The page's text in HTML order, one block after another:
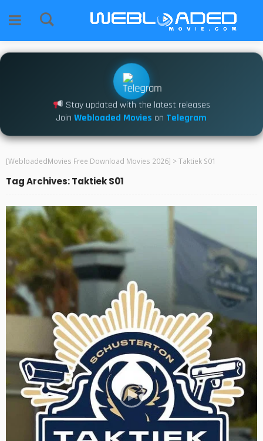
Stay updated with the latest releases
Join Webloaded Movies on Telegram
[WebloadedMovies Free Download Movies 2026] >Taktiek S01
Tag Archives: Taktiek S01